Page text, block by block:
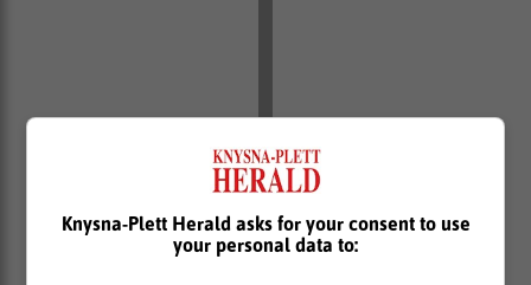
Knysna-Plett Herald asks for your consent to use
your personal data to: